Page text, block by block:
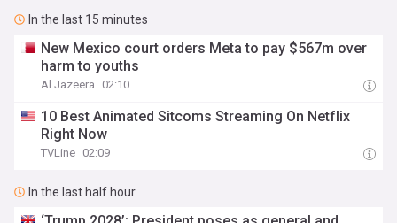
In the last 15 minutes
New Mexico court orders Meta to pay $567m over
harm to youths
Al Jazeera 02:10
10 Best Animated Sitcoms Streaming On Netflix
Right Now
TVLine 02:09
In the last half hour